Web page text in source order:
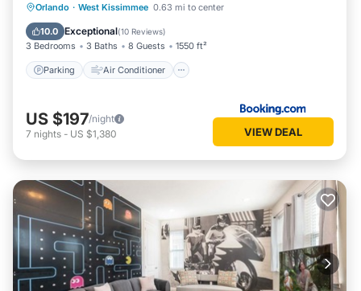
Orlando · West Kissimmee 0.63 mi to center
10.0 Exceptional(10 Reviews)
3 Bedrooms 3 Baths 8 Guests 1550 ft²
Parking Air Conditioner
Parking Air Conditioner
Child Friendly
US $197/night
7 nights - US $1,380 VIEW DEAL